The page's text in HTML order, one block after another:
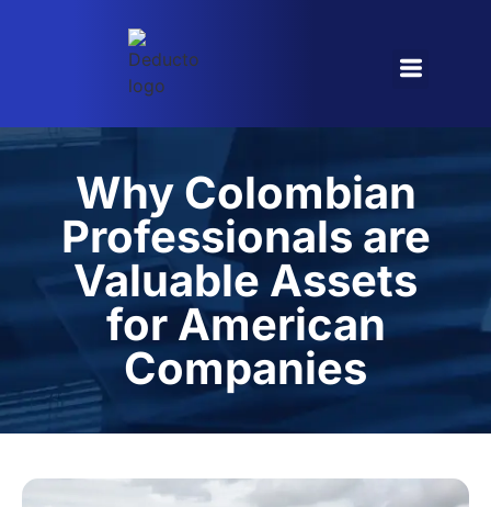
Why Colombian
Professionals are
Valuable Assets
for American
Companies